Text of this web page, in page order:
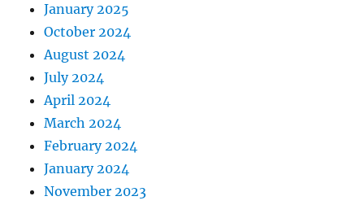
January 2025
October 2024
August 2024
July 2024
April 2024
March 2024
February 2024
January 2024
November 2023